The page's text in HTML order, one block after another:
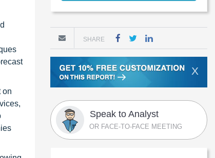
on
SHARE
X
Speak to Analyst
OR FACE-TO-FACE MEETING